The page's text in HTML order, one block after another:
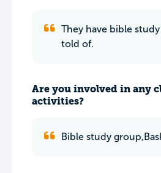
They have bible
told of.
Are you involved in any
activities?
Bible study